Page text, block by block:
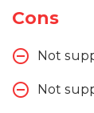
Cons
Not
Not